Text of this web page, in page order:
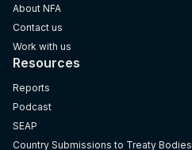
About NFA
Contact us
Work with us
Resources
Reports
Podcast
SEAP
Country Submissions to Treaty Bodies